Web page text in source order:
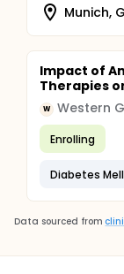
Munich,
Impact of
Therapies
W Western
Enrolling
Diabetes
Data sourced from